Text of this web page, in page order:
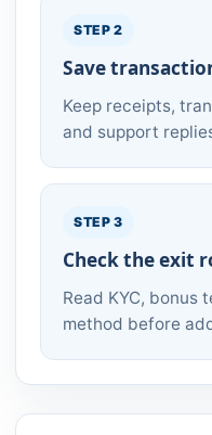
STEP 2
Save
Keep receipts,
and support
STEP 3
Check the exit
Read KYC, bonus
method before